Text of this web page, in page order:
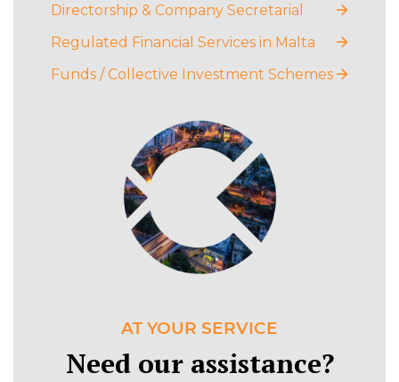
Directorship & Company Secretarial
Regulated Financial Services in Malta
Funds / Collective Investment Schemes
AT YOUR SERVICE
Need our assistance?